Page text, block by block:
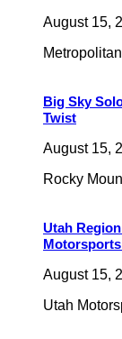
August 15,
Big Sky
Twist
August 15,
Rocky
Utah
August 15,
Utah